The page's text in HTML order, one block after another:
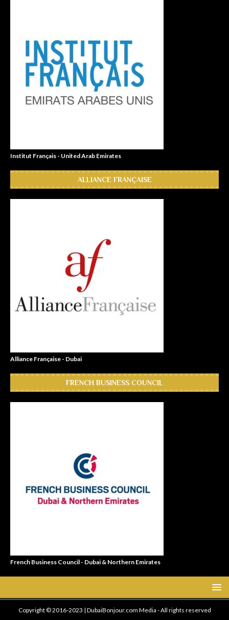
Institut Français - United Arab Emirates
ALLIANCE FRANÇAISE
Alliance Française - Dubai
FRENCH BUSINESS COUNCIL
French Business Council - Dubai & Northern Emirates
Copyright © 2016-2023 | DubaiBonjour.com Media - All rights reserved